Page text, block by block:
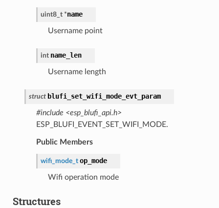
uint8_t *name
Username point
int name_len
Username length
struct blufi_set_wifi_mode_evt_param
#include <esp_blufi_api.h>
ESP_BLUFI_EVENT_SET_WIFI_MODE.
Public Members
wifi_mode_t op_mode
Wifi operation mode
Structures